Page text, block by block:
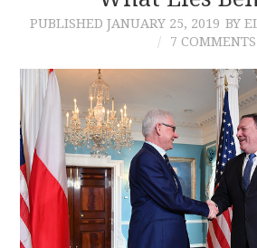
PUBLISHED JANUARY 25, 2019 BY
7 COMMENTS